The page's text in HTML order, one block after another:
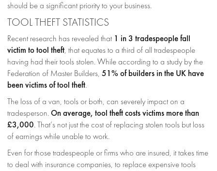
should be a significant priority to your business.
TOOL THEFT STATISTICS
Recent research has revealed that 1 in 3 tradespeople fall
victim to tool theft, that equates to a third of all tradespeople
having had their tools stolen. While according to a study by the
Federation of Master Builders, 51% of builders in the UK have
been victims of tool theft.
The loss of a van, tools or both, can severely impact on a
tradesperson. On average, tool theft costs victims more than
£3,000. That’s not just the cost of replacing stolen tools but loss
of earnings while unable to work.
Even for those tradespeople or firms who are insured, it takes time
to deal with insurance companies, to replace expensive tools